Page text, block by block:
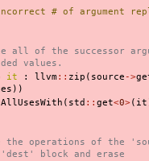
# of argument
all of the successor
values.
it : llvm:: zip ( source ->
))
( std :: get<0>( it
operations of the
block and erase